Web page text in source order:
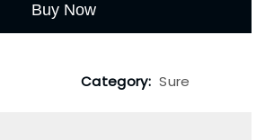
Buy Now
Category: Sure